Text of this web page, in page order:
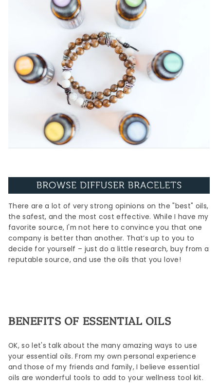
There are a lot of very strong opinions on the "best" oils,
the safest, and the most cost effective. While I have my
favorite source, I'm not here to convince you that one
company is better than another. That’s up to you to
decide for yourself – just do a little research, buy from a
reputable source, and use the oils that you love!
BENEFITS OF ESSENTIAL OILS
OK, so let's talk about the many amazing ways to use
your essential oils. From my own personal experience
and those of my friends and family, I believe essential
oils are wonderful tools to add to your wellness tool kit.